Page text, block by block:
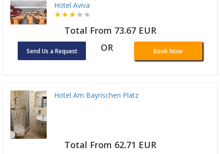
Hotel Aviva
Total From 73.67 EUR
Send Us a Request OR Book Now
Hotel Am Bayrischen Platz
Total From 62.71 EUR